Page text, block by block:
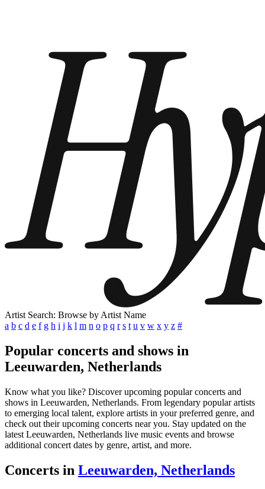
Artist Search: Browse by Artist Name
a b c d e f g h i j k l m n o p q r s t u v w x y z #
Popular concerts and shows in
Leeuwarden, Netherlands
Know what you like? Discover upcoming popular concerts and
shows in Leeuwarden, Netherlands. From legendary popular artists
to emerging local talent, explore artists in your preferred genre, and
check out their upcoming concerts near you. Stay updated on the
latest Leeuwarden, Netherlands live music events and browse
additional concert dates by genre, artist, and more.
Concerts in Leeuwarden, Netherlands